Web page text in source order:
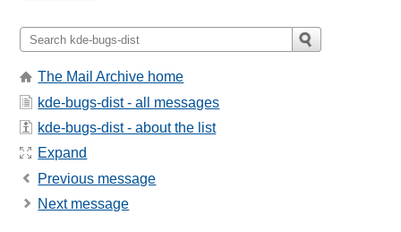
The Mail Archive home
kde-bugs-dist - all messages
kde-bugs-dist - about the list
Expand
Previous message
Next message